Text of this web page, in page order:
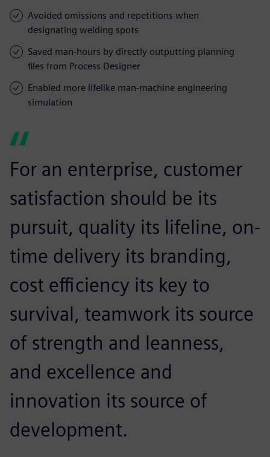
Avoided omissions and repetitions when
designating welding spots
Saved man-hours by directly outputting planning
files from Process Designer
Enabled more lifelike man-machine engineering
simulation
For an enterprise, customer
satisfaction should be its
pursuit, quality its lifeline, on-
time delivery its branding,
cost efficiency its key to
survival, teamwork its source
of strength and leanness,
and excellence and
innovation its source of
development.